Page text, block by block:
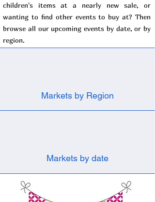
children's items at a nearly new sale, or
wanting to find other events to buy at? Then
browse all our upcoming events by date, or by
region.
Markets by Region
Markets by date